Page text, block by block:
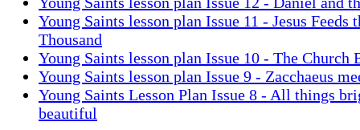
Young Saints lesson plan Issue 11 - Jesus Feeds
Thousand
Young Saints lesson plan Issue 10 - The Church
Young Saints lesson plan Issue 9 - Zacchaeus
Young Saints Lesson Plan Issue 8 - All things
beautiful